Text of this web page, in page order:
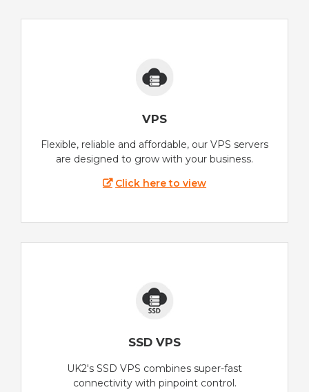
VPS
Flexible, reliable and affordable, our VPS servers
are designed to grow with your business.
Click here to view
SSD VPS
UK2's SSD VPS combines super-fast
connectivity with pinpoint control.